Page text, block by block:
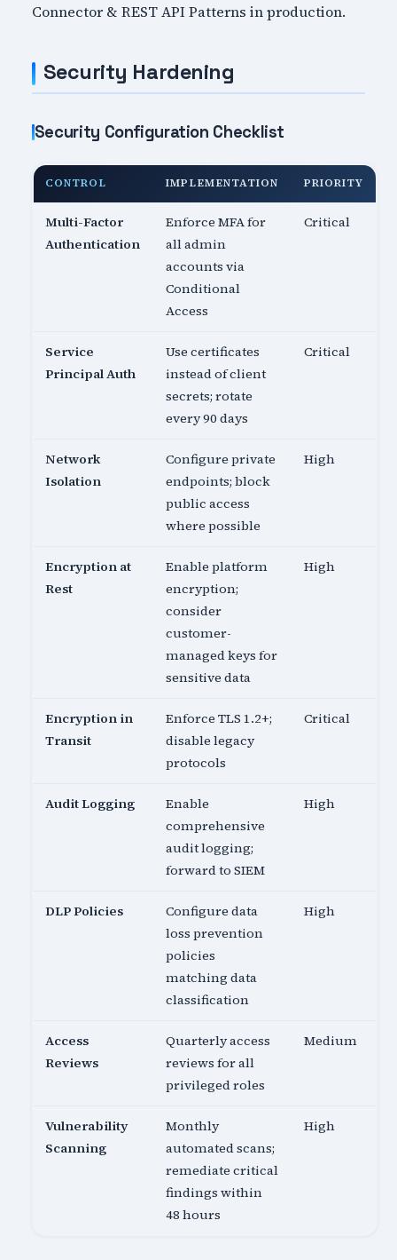
Connector & REST API Patterns in production.
Security Hardening
Security Configuration Checklist
CONTROL IMPLEMENTATION PRIORITY
Multi-Factor
Authentication
Enforce MFA for
all admin
accounts via
Conditional
Access
Critical
Service
Principal Auth
Use certificates
instead of client
secrets; rotate
every 90 days
Critical
Network
Isolation
Configure private
endpoints; block
public access
where possible
High
Encryption at
Rest
Enable platform
encryption;
consider
customer-
managed keys for
sensitive data
High
Encryption in
Transit
Enforce TLS 1.2+;
disable legacy
protocols
Critical
Audit Logging
Enable
comprehensive
audit logging;
forward to SIEM
High
DLP Policies
Configure data
loss prevention
policies
matching data
classification
High
Access
Reviews
Quarterly access
reviews for all
privileged roles
Medium
Vulnerability
Scanning
Monthly
automated scans;
remediate critical
findings within
48 hours
High